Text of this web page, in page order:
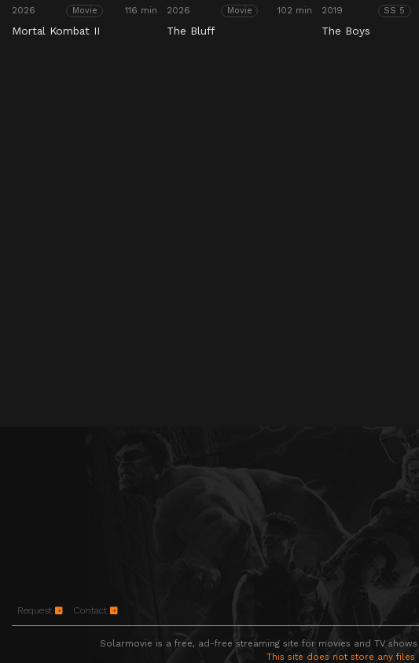
2026 Movie 116 min
Mortal Kombat II
2026 Movie 102 min
The Bluff
2019 SS 5
The Boys
Request Contact
Solarmovie is a free, ad-free streaming site for movies and TV
This site does not store any